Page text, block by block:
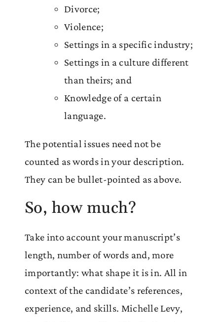
Divorce;
Violence;
Settings in a specific industry;
Settings in a culture different
than theirs; and
Knowledge of a certain
language.
The potential issues need not be
counted as words in your description.
They can be bullet-pointed as above.
So, how much?
Take into account your manuscript’s
length, number of words and, more
importantly: what shape it is in. All in
context of the candidate’s references,
experience, and skills. Michelle Levy,